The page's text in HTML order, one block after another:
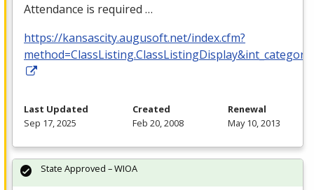
Attendance is required …
https://kansascity.augusoft.net/index.cfm?
Last Updated
Sep 17, 2025
Created
Feb 20, 2008
Renewal
May 10, 2013
State Approved – WIOA